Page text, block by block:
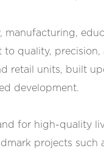
quality, precision,
retail units, built
development.
for high-quality
projects such